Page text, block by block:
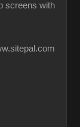
screens with